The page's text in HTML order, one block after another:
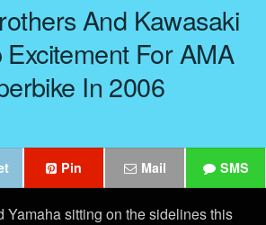
And Kawasaki
For AMA
In 2006
Pin Mail SMS
Yamaha sitting on the sidelines this